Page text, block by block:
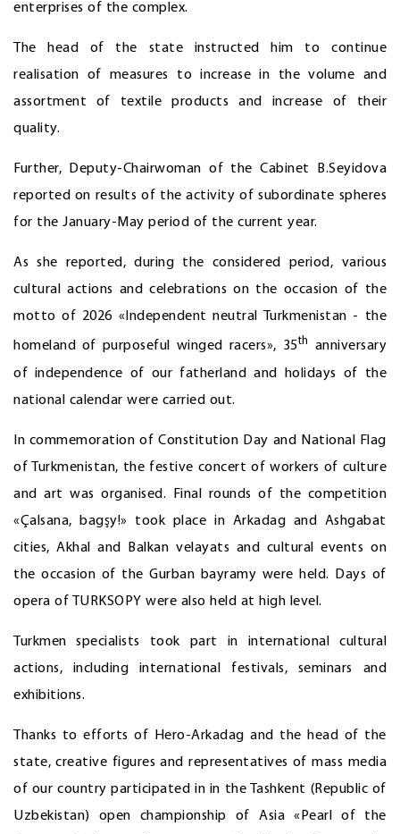
enterprises of the complex.
The head of the state instructed him to continue
realisation of measures to increase in the volume and
assortment of textile products and increase of their
quality.
Further, Deputy-Chairwoman of the Cabinet B.Seyidova
reported on results of the activity of subordinate spheres
for the January-May period of the current year.
As she reported, during the considered period, various
cultural actions and celebrations on the occasion of the
motto of 2026 «Independent neutral Turkmenistan - the
homeland of purposeful winged racers», 35th
anniversary
of independence of our fatherland and holidays of the
national calendar were carried out.
In commemoration of Constitution Day and National Flag
of Turkmenistan, the festive concert of workers of culture
and art was organised. Final rounds of the competition
«Çalsana, bagşy!» took place in Arkadag and Ashgabat
cities, Akhal and Balkan velayats and cultural events on
the occasion of the Gurban bayramy were held. Days of
opera of TURKSOPY were also held at high level.
Turkmen specialists took part in international cultural
actions, including international festivals, seminars and
exhibitions.
Thanks to efforts of Hero-Arkadag and the head of the
state, creative figures and representatives of mass media
of our country participated in in the Tashkent (Republic of
Uzbekistan) open championship of Asia «Pearl of the